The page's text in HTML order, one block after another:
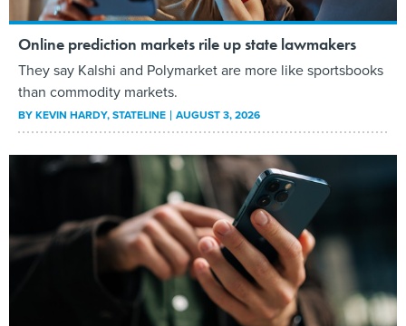
Online prediction markets rile up state lawmakers
They say Kalshi and Polymarket are more like sportsbooks
than commodity markets.
BYKEVIN HARDY, STATELINE AUGUST 3, 2026